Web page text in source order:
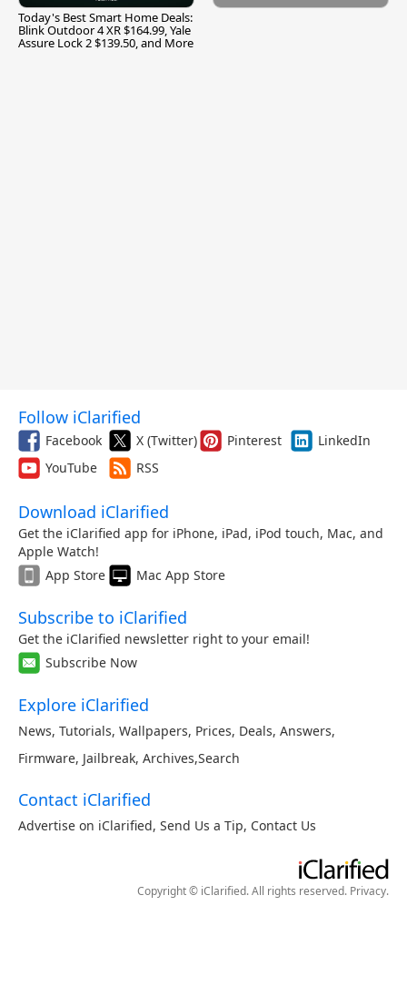
Today's Best Smart Home Deals:
Blink Outdoor 4 XR $164.99, Yale
Assure Lock 2 $139.50, and More
Follow iClarified
Facebook X (Twitter) Pinterest
LinkedIn
YouTube
RSS
Download iClarified
Get the iClarified app for iPhone, iPad, iPod touch, Mac, and
Apple Watch!
App Store
Mac App Store
Subscribe to iClarified
Get the iClarified newsletter right to your email!
Subscribe Now
Explore iClarified
News, Tutorials, Wallpapers, Prices, Deals, Answers,
Firmware, Jailbreak, Archives,Search
Contact iClarified
Advertise on iClarified, Send Us a Tip, Contact Us
Copyright © iClarified. All rights reserved. Privacy.